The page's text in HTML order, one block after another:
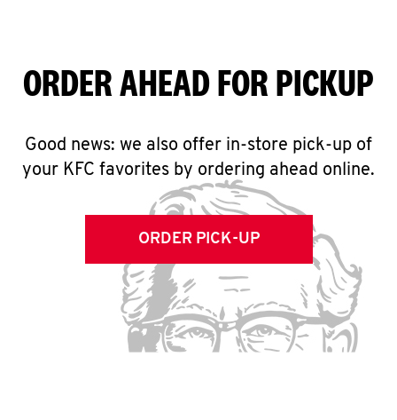
ORDER AHEAD FOR PICKUP
Good news: we also offer in-store pick-up of
your KFC favorites by ordering ahead online.
ORDER PICK-UP